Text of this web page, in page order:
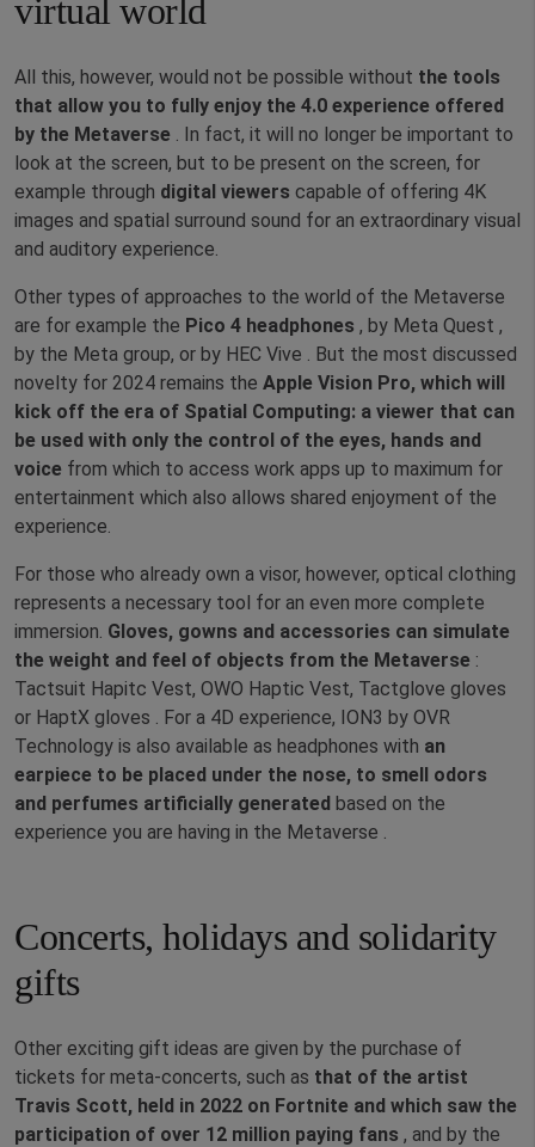
virtual world
All this, however, would not be possible without the tools
that allow you to fully enjoy the 4.0 experience offered
by the Metaverse
. In fact, it will no longer be important to
look at the screen, but to be present on the screen, for
example through digital viewers capable of offering 4K
images and spatial surround sound for an extraordinary visual
and auditory experience.
Other types of approaches to the world of the Metaverse
are for example the Pico 4 headphones , by Meta Quest ,
by the Meta group, or by HEC Vive . But the most discussed
novelty for 2024 remains the Apple Vision Pro, which will
kick off the era of Spatial Computing: a viewer that can
be used with only the control of the eyes, hands and
voice from which to access work apps up to maximum for
entertainment which also allows shared enjoyment of the
experience.
For those who already own a visor, however, optical clothing
represents a necessary tool for an even more complete
immersion. Gloves, gowns and accessories can simulate
the weight and feel of objects from the Metaverse :
Tactsuit Hapitc Vest, OWO Haptic Vest, Tactglove gloves
or HaptX gloves . For a 4D experience, ION3 by OVR
Technology is also available as headphones with an
earpiece to be placed under the nose, to smell odors
and perfumes artificially generated based on the
experience you are having in the Metaverse .
Concerts, holidays and solidarity
gifts
Other exciting gift ideas are given by the purchase of
tickets for meta-concerts, such as that of the artist
Travis Scott, held in 2022 on Fortnite and which saw the
participation of over 12 million paying fans , and by the